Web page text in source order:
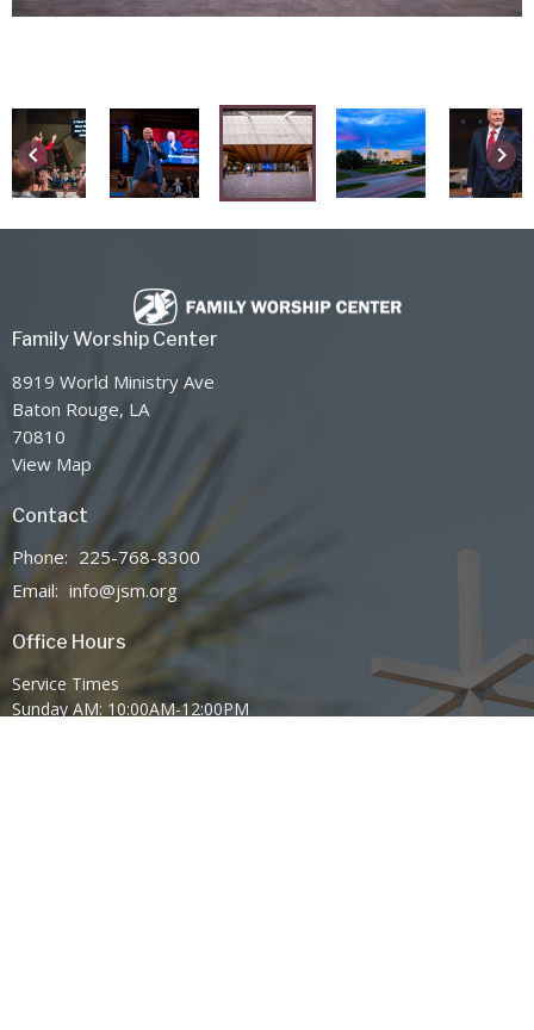
keyboard_arrow_left keyboard_arrow_right
Family Worship Center
8919 World Ministry Ave
Baton Rouge, LA
70810
View Map
Contact
Phone: 225-768-8300
Email: info@jsm.org
Office Hours
Service Times
Sunday AM: 10:00AM-12:00PM